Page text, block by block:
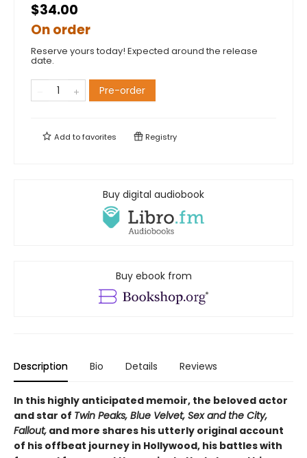
$34.00
On order
Reserve yours today! Expected around the release
date.
Pre-order
Add tofavorites Registry
Buy digital audiobook
Buy ebook from
Description Bio Details Reviews
In this highly anticipated memoir, the beloved actor
and star of Twin Peaks, Blue Velvet, Sex and the City,
Fallout, and more shares his utterly original account
of his offbeat journey in Hollywood, his battles with